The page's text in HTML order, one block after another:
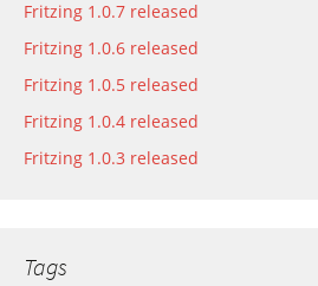
Fritzing 1.0.7 released
Fritzing 1.0.6 released
Fritzing 1.0.5 released
Fritzing 1.0.4 released
Fritzing 1.0.3 released
Tags